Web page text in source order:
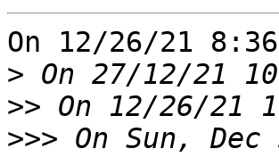
On 12/26/21
>
>>
>>> On Sun,